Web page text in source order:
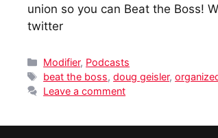
union so you can Beat the Boss!
twitter
Categories
Modifier, Podcasts
Tags
beat the boss,doug geisler,
Leave a comment